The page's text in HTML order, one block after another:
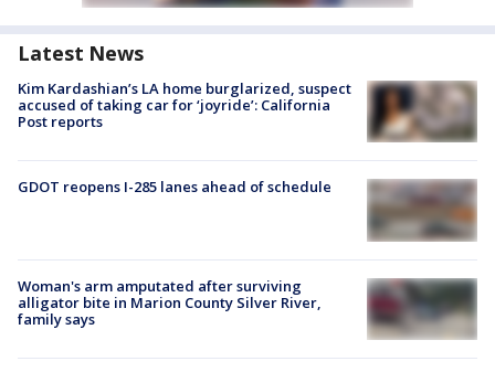
Latest News
Kim Kardashian’s LA home burglarized, suspect
accused of taking car for ‘joyride’: California
Post reports
GDOT reopens I-285 lanes ahead of schedule
Woman's arm amputated after surviving
alligator bite in Marion County Silver River,
family says